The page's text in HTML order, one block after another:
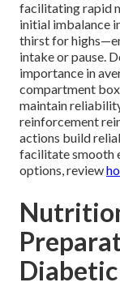
facilitating rapid
initial imbalance
thirst for
intake or pause.
importance in
compartment
maintain
reinforcement
actions build
facilitate smooth
options, review